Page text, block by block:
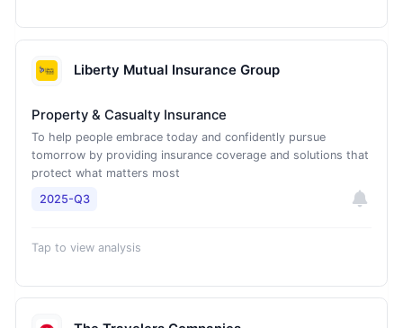
Liberty Mutual Insurance Group
Property & Casualty Insurance
To help people embrace today and confidently pursue
tomorrow by providing insurance coverage and solutions that
protect what matters most
2025-Q3
Tap to view analysis